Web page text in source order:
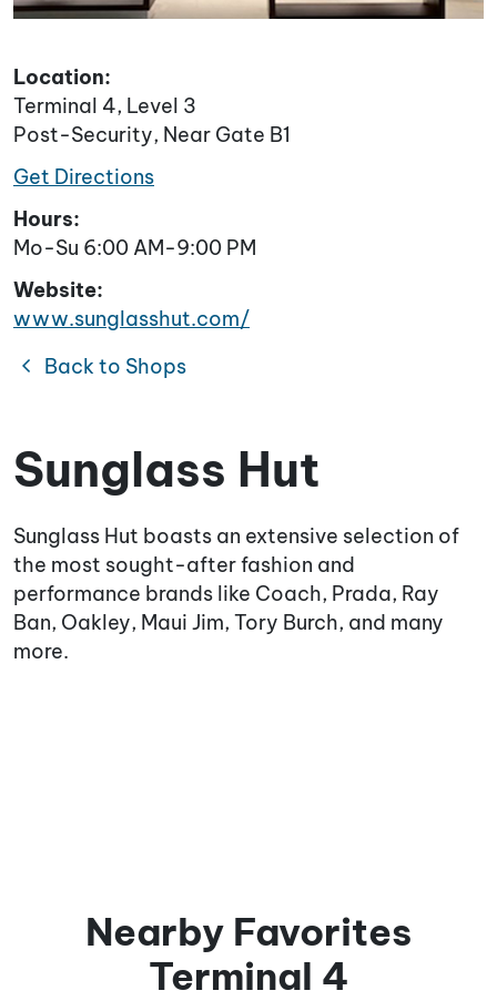
Location:
Terminal 4, Level 3
Post-Security, Near Gate B1
Get Directions
Hours:
Mo-Su 6:00 AM-9:00 PM
Website:
www.sunglasshut.com/
chevron_left Back to Shops
Sunglass Hut
Sunglass Hut boasts an extensive selection of
the most sought-after fashion and
performance brands like Coach, Prada, Ray
Ban, Oakley, Maui Jim, Tory Burch, and many
more.
Nearby Favorites
Terminal 4